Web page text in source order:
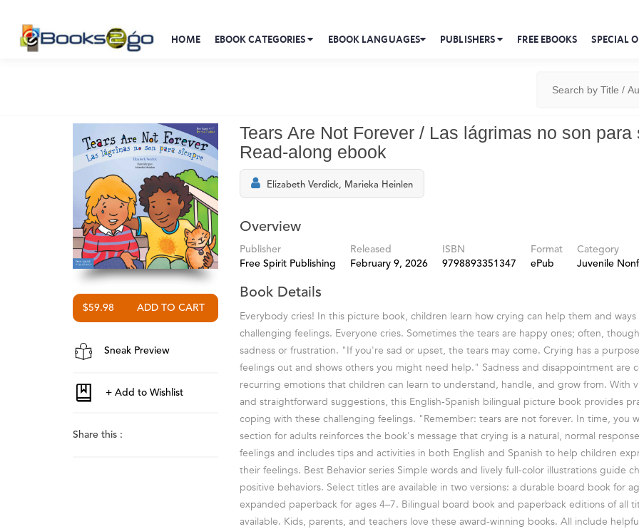
HOME EBOOK CATEGORIES EBOOK LANGUAGES PUBLISHERS FREE EBOOKS SPECIAL
$59.98
Sneak Preview
Share this :
Tears Are Not Forever / Las lágrimas no son para
Read-along ebook
Elizabeth Verdick, Marieka Heinlen
Overview
Publisher
Free Spirit Publishing
Released
February 9, 2026
ISBN
9798893351347
Format
ePub
Category
Juvenile
Book Details
Everybody cries! In this picture book, children learn how crying can help them and
challenging feelings. Everyone cries. Sometimes the tears are happy ones; often,
sadness or frustration. "If you're sad or upset, the tears may come. Crying has a
feelings out and shows others you might need help." Sadness and disappointment are
recurring emotions that children can learn to understand, handle, and grow from. With
and straightforward suggestions, this English-Spanish bilingual picture book provides
coping with these challenging feelings. "Remember: tears are not forever. In time, you
section for adults reinforces the book's message that crying is a natural, normal
feelings and includes tips and activities in both English and Spanish to help children
their feelings. Best Behavior series Simple words and lively full-color illustrations guide
positive behaviors. Select titles are available in two versions: a durable board book for
expanded paperback for ages 4–7. Bilingual board book and paperback editions of all
available. Kids, parents, and teachers love these award-winning books. All include